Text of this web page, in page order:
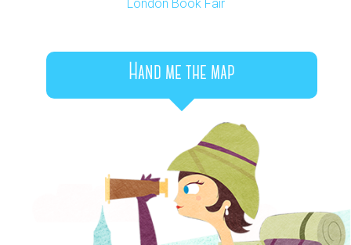
London Book Fair
Hand me the map